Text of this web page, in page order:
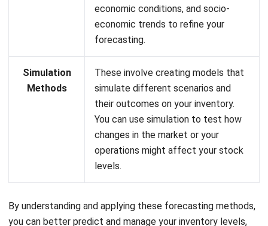
forecasting.
Methods
These involve creating models that
simulate different scenarios and
their outcomes on your inventory.
You can use simulation to test how
changes in the market or your
operations might affect your stock
levels.
By understanding and applying these forecasting methods,
ensuring that your business remains responsive and
efficient in meeting customer demand.